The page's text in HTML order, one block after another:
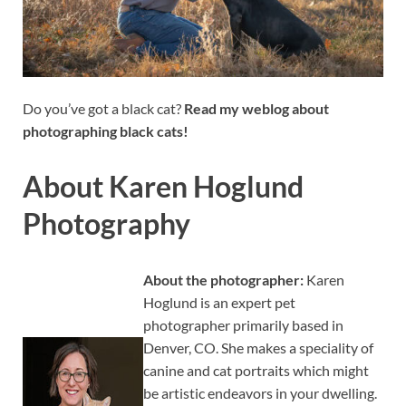
Do you’ve got a black cat? Read my weblog about
photographing black cats!
About Karen Hoglund
Photography
About the photographer:Karen
Hoglund is an expert pet
photographer primarily based in
Denver, CO. She makes a speciality of
canine and cat portraits which might
be artistic endeavors in your dwelling.